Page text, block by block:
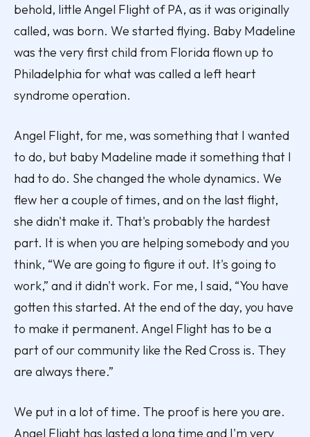
behold, little Angel Flight of PA, as it was originally
called, was born. We started flying. Baby Madeline
was the very first child from Florida flown up to
Philadelphia for what was called a left heart
syndrome operation.
Angel Flight, for me, was something that I wanted
to do, but baby Madeline made it something that I
had to do. She changed the whole dynamics. We
flew her a couple of times, and on the last flight,
she didn't make it. That's probably the hardest
part. It is when you are helping somebody and you
think, “We are going to figure it out. It's going to
work,” and it didn't work. For me, I said, “You have
gotten this started. At the end of the day, you have
to make it permanent. Angel Flight has to be a
part of our community like the Red Cross is. They
are always there.”
We put in a lot of time. The proof is here you are.
Angel Flight has lasted a long time and I'm very